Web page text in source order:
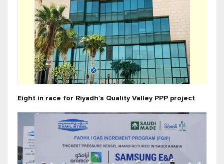
Eight in race for Riyadh’s Quality Valley PPP project